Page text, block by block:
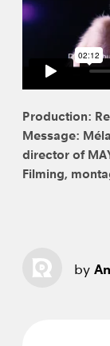
Production:
Message:
director of
Filming,
by